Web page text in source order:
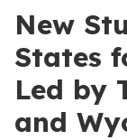
New
States
Led by
and